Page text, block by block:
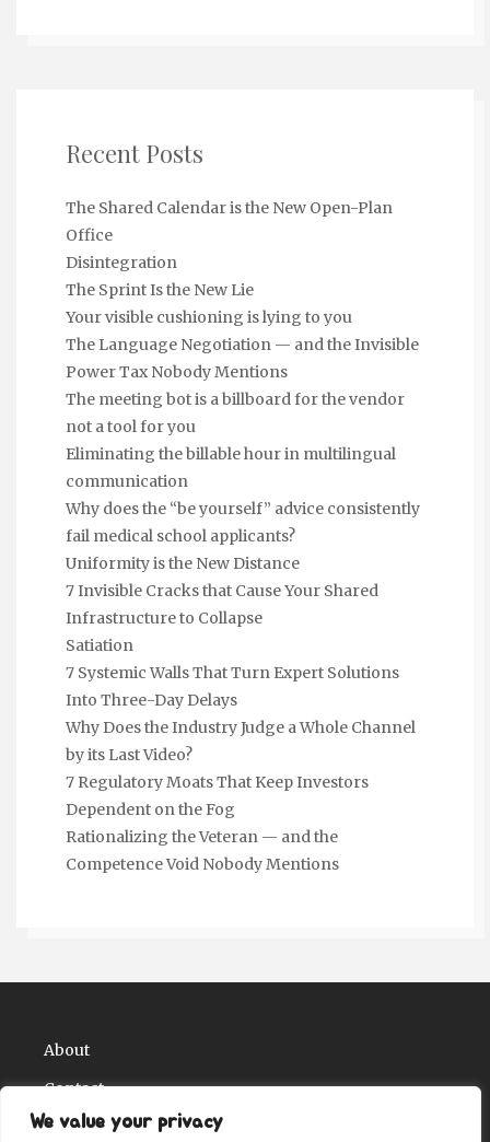
We value your privacy
Recent Posts
The Shared Calendar is the New Open-Plan
Office
Disintegration
The Sprint Is the New Lie
Your visible cushioning is lying to you
The Language Negotiation — and the Invisible
Power Tax Nobody Mentions
The meeting bot is a billboard for the vendor
not a tool for you
Eliminating the billable hour in multilingual
communication
Why does the “be yourself” advice consistently
fail medical school applicants?
Uniformity is the New Distance
7 Invisible Cracks that Cause Your Shared
Infrastructure to Collapse
Satiation
7 Systemic Walls That Turn Expert Solutions
Into Three-Day Delays
Why Does the Industry Judge a Whole Channel
by its Last Video?
7 Regulatory Moats That Keep Investors
Dependent on the Fog
Rationalizing the Veteran — and the
Competence Void Nobody Mentions
About
Contact
Privacy Policy